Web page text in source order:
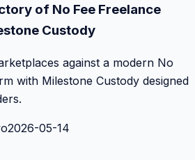
of No Fee Freelance
Custody
against a modern No
with Milestone Custody designed
2026-05-14